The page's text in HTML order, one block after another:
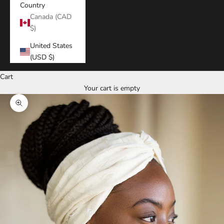
Country
Canada (CAD
$)
United States
(USD $)
Cart
Your cart is empty
Zoom picture